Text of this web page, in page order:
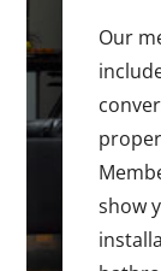
Our
show